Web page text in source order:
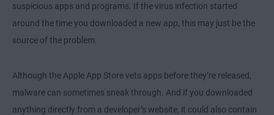
suspicious apps and programs. If the virus infection started
around the time you downloaded a new app, this may just be the
source of the problem.
Although the Apple App Store vets apps before they’re released,
malware can sometimes sneak through. And if you downloaded
anything directly from a developer’s website, it could also contain